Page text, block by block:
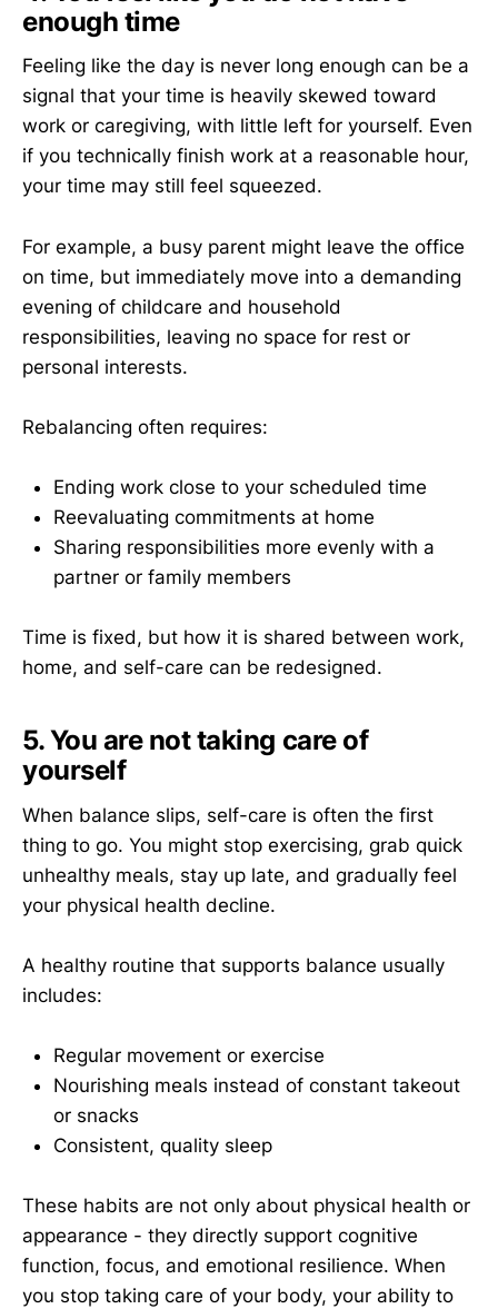
enough time
Feeling like the day is never long enough can be a
signal that your time is heavily skewed toward
work or caregiving, with little left for yourself. Even
if you technically finish work at a reasonable hour,
your time may still feel squeezed.
For example, a busy parent might leave the office
on time, but immediately move into a demanding
evening of childcare and household
responsibilities, leaving no space for rest or
personal interests.
Rebalancing often requires:
Ending work close to your scheduled time
Reevaluating commitments at home
Sharing responsibilities more evenly with a
partner or family members
Time is fixed, but how it is shared between work,
home, and self-care can be redesigned.
5. You are not taking care of
yourself
When balance slips, self-care is often the first
thing to go. You might stop exercising, grab quick
unhealthy meals, stay up late, and gradually feel
your physical health decline.
A healthy routine that supports balance usually
includes:
Regular movement or exercise
Nourishing meals instead of constant takeout
or snacks
Consistent, quality sleep
These habits are not only about physical health or
appearance - they directly support cognitive
function, focus, and emotional resilience. When
you stop taking care of your body, your ability to